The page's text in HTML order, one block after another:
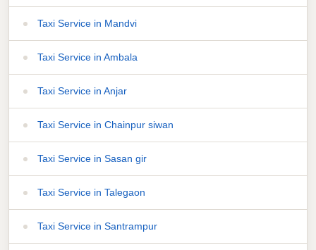
Taxi Service in Mandvi
Taxi Service in Ambala
Taxi Service in Anjar
Taxi Service in Chainpur siwan
Taxi Service in Sasan gir
Taxi Service in Talegaon
Taxi Service in Santrampur